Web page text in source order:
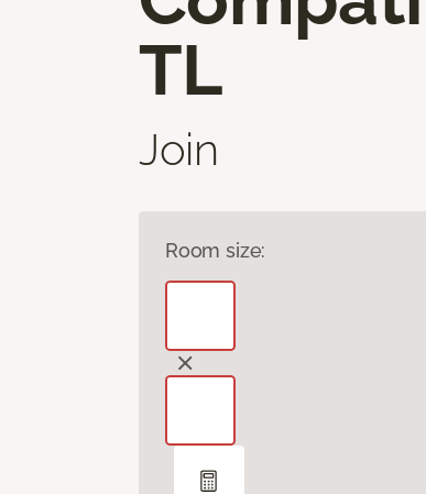
TL
Join
Room size: